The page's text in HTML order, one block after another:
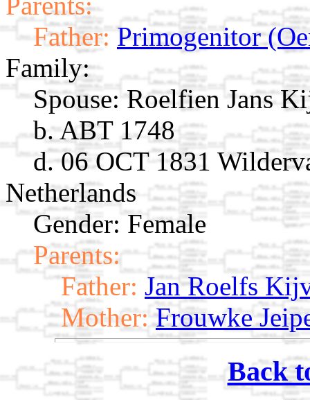
Father: Primogenitor
Family:
Spouse: Roelfien Jans
b. ABT 1748
d. 06 OCT 1831
Netherlands
Gender: Female
Parents:
Father: Jan Roelfs
Mother: Frouwke
Back